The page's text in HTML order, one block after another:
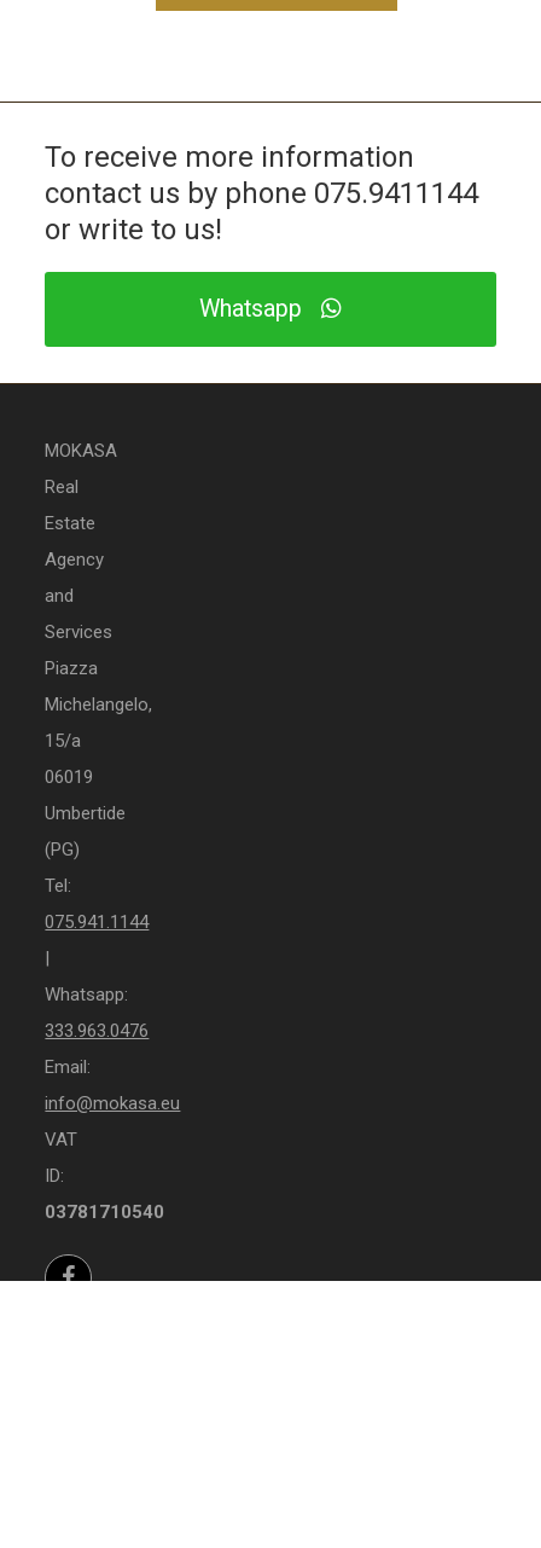
To receive more information
contact us by phone 075.9411144
or write to us!
Whatsapp
MOKASA
Real
Estate
Agency
and
Services
Piazza
Michelangelo,
15/a
06019
Umbertide
(PG)
Tel:
075.941.1144
Whatsapp:
333.963.0476
Email:
info@mokasa.eu
VAT
ID:
03781710540
Facebook